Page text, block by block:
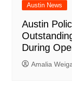
Austin News
Austin
During
Amalia